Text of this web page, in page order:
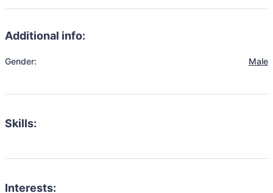
Additional info:
Gender: Male
Skills:
Interests: